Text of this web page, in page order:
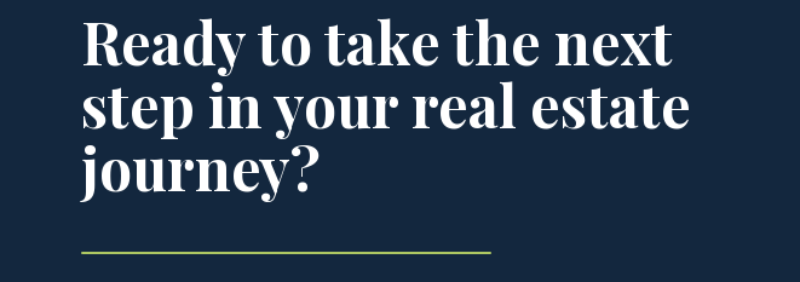
Ready to take the next
step in your real estate
journey?